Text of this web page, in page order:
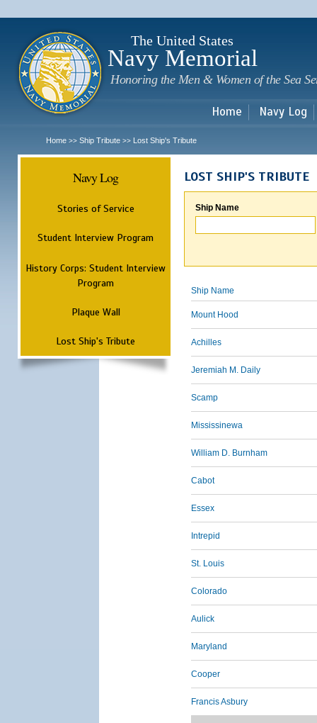
The United States
Navy Memorial
Honoring the Men & Women of the Sea
Home Navy Log
Home >> Ship Tribute >> Lost Ship's Tribute
Navy Log
Stories of Service
Student Interview Program
History Corps: Student Interview
Program
Plaque Wall
Lost Ship's Tribute
LOST SHIP'S TRIBUTE
Ship Name
Ship Name
Mount Hood
Achilles
Jeremiah M. Daily
Scamp
Mississinewa
William D. Burnham
Cabot
Essex
Intrepid
St. Louis
Colorado
Aulick
Maryland
Cooper
Francis Asbury